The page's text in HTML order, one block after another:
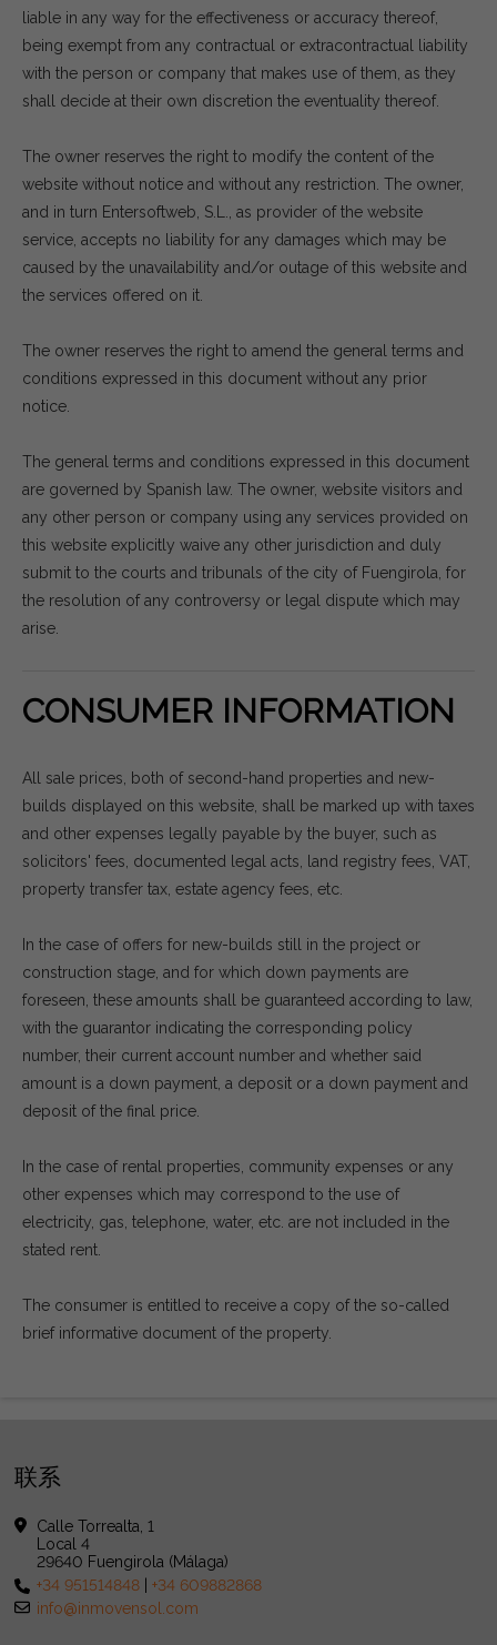
liable in any way for the effectiveness or accuracy thereof,
being exempt from any contractual or extracontractual liability
with the person or company that makes use of them, as they
shall decide at their own discretion the eventuality thereof.
The owner reserves the right to modify the content of the
website without notice and without any restriction. The owner,
and in turn Entersoftweb, S.L., as provider of the website
service, accepts no liability for any damages which may be
caused by the unavailability and/or outage of this website and
the services offered on it.
The owner reserves the right to amend the general terms and
conditions expressed in this document without any prior
notice.
The general terms and conditions expressed in this document
are governed by Spanish law. The owner, website visitors and
any other person or company using any services provided on
this website explicitly waive any other jurisdiction and duly
submit to the courts and tribunals of the city of Fuengirola, for
the resolution of any controversy or legal dispute which may
arise.
CONSUMER INFORMATION
All sale prices, both of second-hand properties and new-
builds displayed on this website, shall be marked up with taxes
and other expenses legally payable by the buyer, such as
solicitors' fees, documented legal acts, land registry fees, VAT,
property transfer tax, estate agency fees, etc.
In the case of offers for new-builds still in the project or
construction stage, and for which down payments are
foreseen, these amounts shall be guaranteed according to law,
with the guarantor indicating the corresponding policy
number, their current account number and whether said
amount is a down payment, a deposit or a down payment and
deposit of the final price.
In the case of rental properties, community expenses or any
other expenses which may correspond to the use of
electricity, gas, telephone, water, etc. are not included in the
stated rent.
The consumer is entitled to receive a copy of the so-called
brief informative document of the property.
联系
Calle Torrealta, 1
Local 4
29640 Fuengirola (Málaga)
+34 951514848 |+34 609882868
info@inmovensol.com